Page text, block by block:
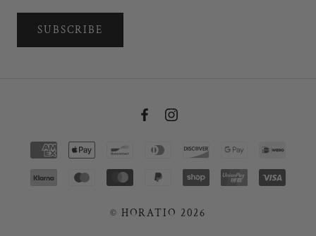
SUBSCRIBE
© HORATIO 2026